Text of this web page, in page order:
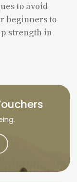
to avoid
beginners to
strength in